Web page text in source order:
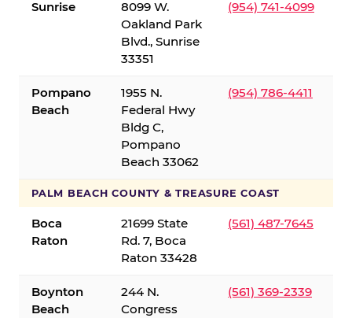
Sunrise
8099 W.
Oakland Park
Blvd., Sunrise
33351
(954) 741-4099
Pompano
Beach
1955 N.
Federal Hwy
Bldg C,
Pompano
Beach 33062
(954) 786-4411
PALM BEACH COUNTY & TREASURE COAST
Boca
Raton
21699 State
Rd. 7, Boca
Raton 33428
(561) 487-7645
Boynton
Beach
244 N.
Congress
(561) 369-2339